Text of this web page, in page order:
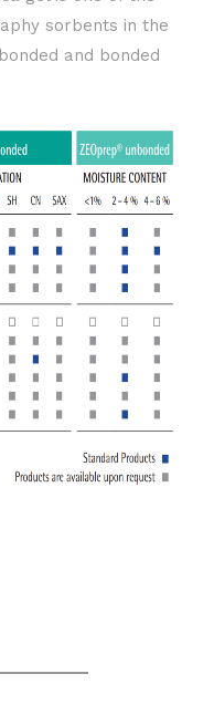
sorbents in the
and bonded